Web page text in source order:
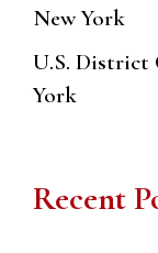
New York
U.S. District
York
Recent